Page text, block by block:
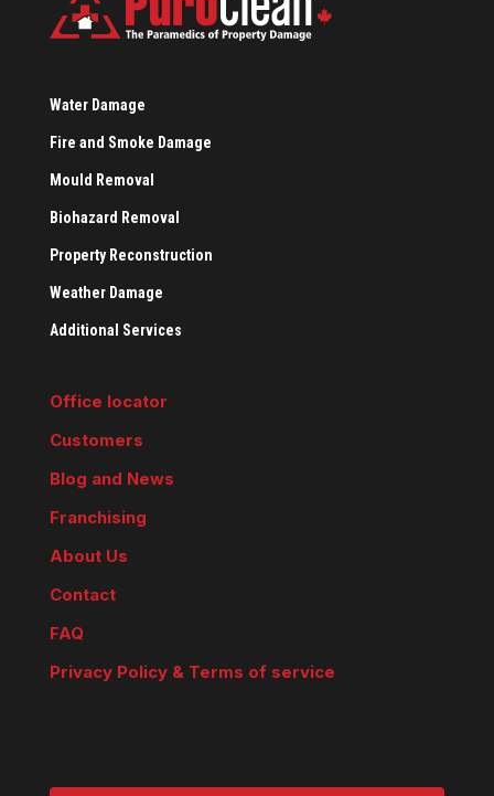
Water Damage
Fire and Smoke Damage
Mould Removal
Biohazard Removal
Property Reconstruction
Weather Damage
Additional Services
Office locator
Customers
Blog and News
Franchising
About Us
Contact
FAQ
Privacy Policy & Terms of service